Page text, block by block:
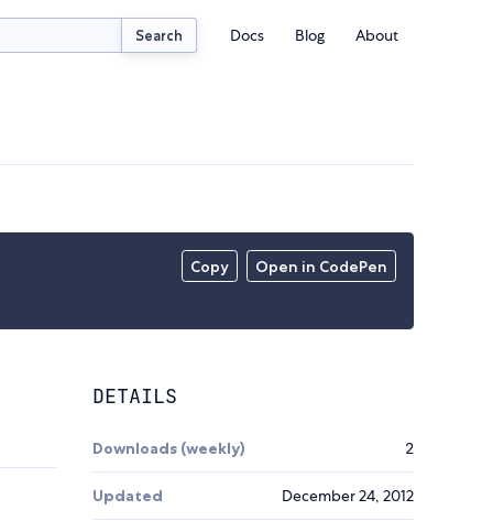
Search Docs Blog About
Copy Open in CodePen
DETAILS
Downloads (weekly) 2
Updated December 24, 2012